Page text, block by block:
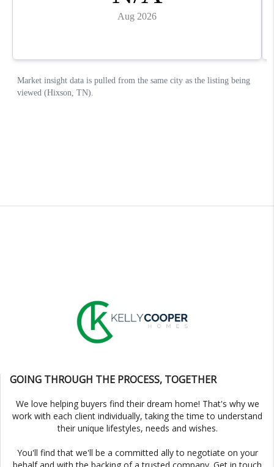
GOING THROUGH THE PROCESS, TOGETHER
We love helping buyers find their dream home! That's why we
work with each client individually, taking the time to understand
their unique lifestyles, needs and wishes.
You'll find that we'll be a committed ally to negotiate on your